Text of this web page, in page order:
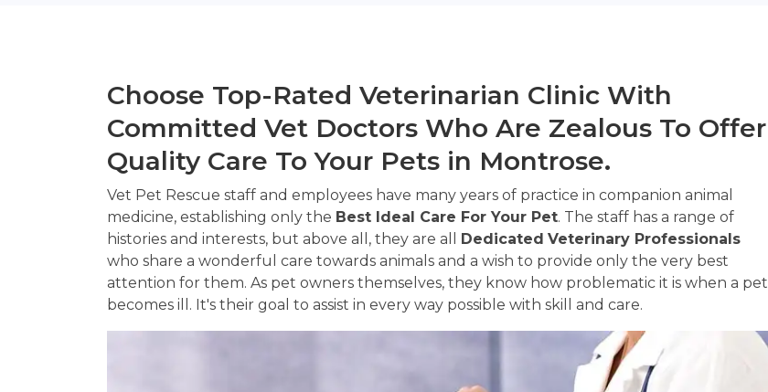
Choose Top-Rated Veterinarian Clinic With
Committed Vet Doctors Who Are Zealous To Offer
Quality Care To Your Pets in Montrose.
Vet Pet Rescue staff and employees have many years of practice in companion animal
medicine, establishing only the Best Ideal Care For Your Pet. The staff has a range of
histories and interests, but above all, they are all Dedicated Veterinary Professionals
who share a wonderful care towards animals and a wish to provide only the very best
attention for them. As pet owners themselves, they know how problematic it is when a pet
becomes ill. It's their goal to assist in every way possible with skill and care.